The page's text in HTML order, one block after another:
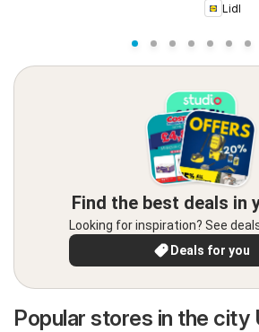
Lidl
Find the best deals in
Looking for inspiration? See
Deals for you
Popular stores in the city